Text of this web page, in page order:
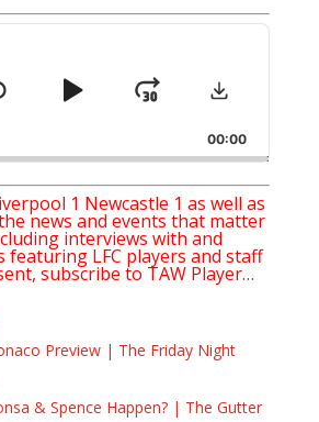
Play
Jump
Forward
Download
00:00
1 Newcastle 1 as well as
news and events that matter
interviews with and
featuring LFC players and staff
subscribe to TAW Player…
Preview | The Friday Night
& Spence Happen? | The Gutter